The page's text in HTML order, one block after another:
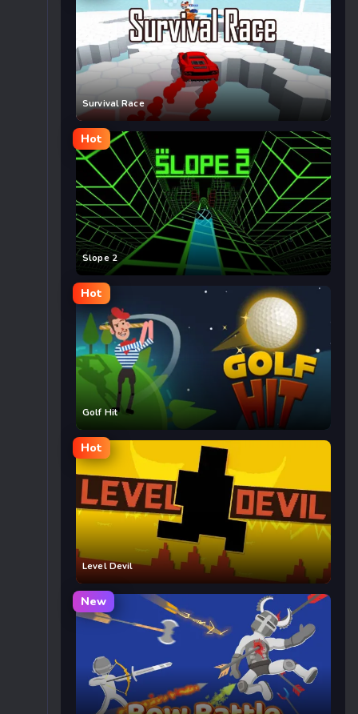
Survival Race
Hot
Slope 2
Hot
Golf Hit
Hot
Level Devil
New